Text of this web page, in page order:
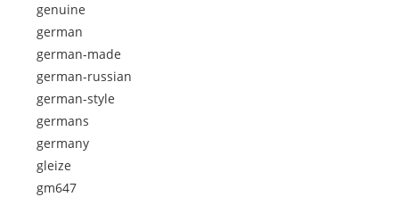
genuine
german
german-made
german-russian
german-style
germans
germany
gleize
gm647